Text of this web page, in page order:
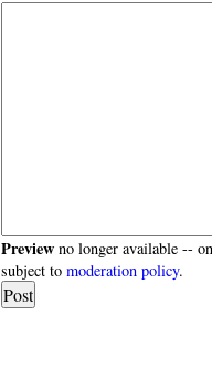
Preview no longer available --
subject tomoderation policy.